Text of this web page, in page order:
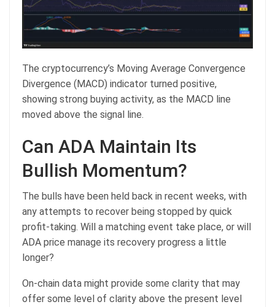
The cryptocurrency’s Moving Average Convergence
Divergence (MACD) indicator turned positive,
showing strong buying activity, as the MACD line
moved above the signal line.
Can ADA Maintain Its
Bullish Momentum?
The bulls have been held back in recent weeks, with
any attempts to recover being stopped by quick
profit-taking. Will a matching event take place, or will
ADA price manage its recovery progress a little
longer?
On-chain data might provide some clarity that may
offer some level of clarity above the present level